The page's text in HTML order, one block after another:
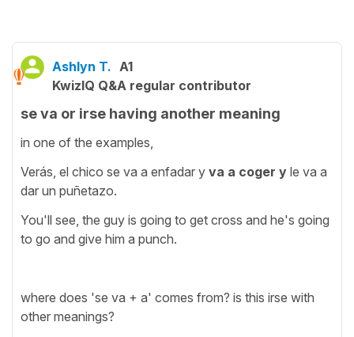
Ashlyn T. A1
KwizIQ Q&A regular contributor
se va or irse having another meaning
in one of the examples,
Verás, el chico se va a enfadar y va a coger y le va a
dar un puñetazo.
You'll see, the guy is going to get cross and he's going
to go and give him a punch.
where does 'se va + a' comes from? is this irse with
other meanings?